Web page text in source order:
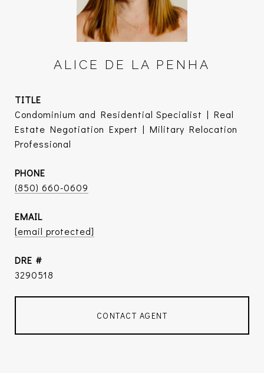
ALICE DE LA PENHA
TITLE
Condominium and Residential Specialist | Real
Estate Negotiation Expert | Military Relocation
Professional
PHONE
(850) 660-0609
EMAIL
[email protected]
DRE #
3290518
CONTACT AGENT